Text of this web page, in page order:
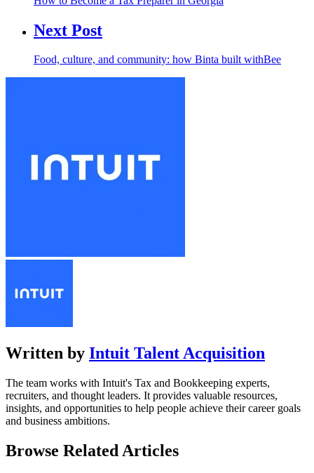
Next Post
Food, culture, and community: how Binta built withBee
Written by Intuit Talent Acquisition
The team works with Intuit's Tax and Bookkeeping experts,
recruiters, and thought leaders. It provides valuable resources,
insights, and opportunities to help people achieve their career goals
and business ambitions.
Browse Related Articles